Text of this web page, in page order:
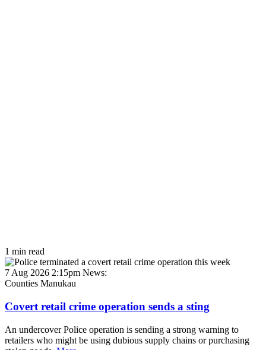
1 min read
7 Aug 2026 2:15pm News:
Counties Manukau
Covert retail crime operation sends a sting
An undercover Police operation is sending a strong warning to
retailers who might be using dubious supply chains or purchasing